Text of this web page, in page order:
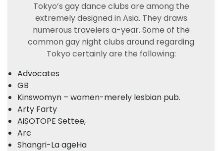
Tokyo’s gay dance clubs are among the
extremely designed in Asia. They draws
numerous travelers a-year. Some of the
common gay night clubs around regarding
Tokyo certainly are the following:
Advocates
GB
Kinswomyn – women-merely lesbian pub.
Arty Farty
AiSOTOPE Settee,
Arc
Shangri-La ageHa